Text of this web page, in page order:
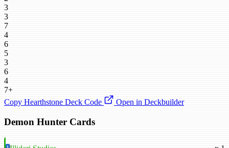
3
3
7
4
6
5
3
6
4
7+
Copy Hearthstone Deck Code
Open in Deckbuilder
Demon Hunter Cards